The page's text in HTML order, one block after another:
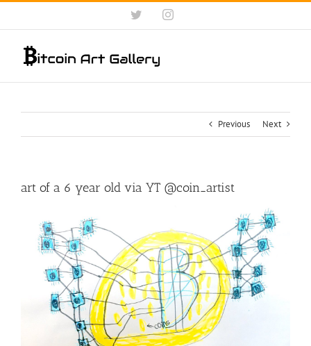
Skip
content
TwitterInstagram
Previous Next
art of a 6 year old via YT @coin_artist